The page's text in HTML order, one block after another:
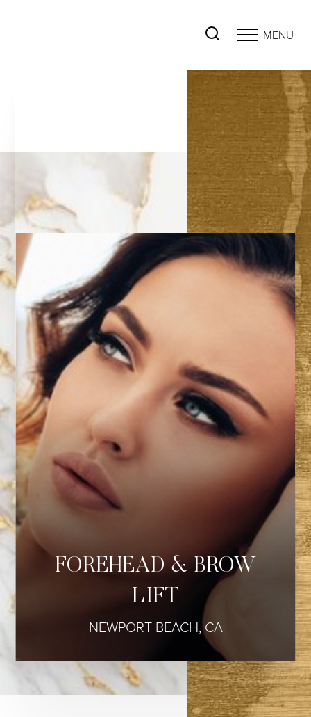
MENU
FOREHEAD & BROW
LIFT
NEWPORT BEACH, CA